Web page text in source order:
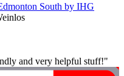
South by IHG
and very helpful stuff!"